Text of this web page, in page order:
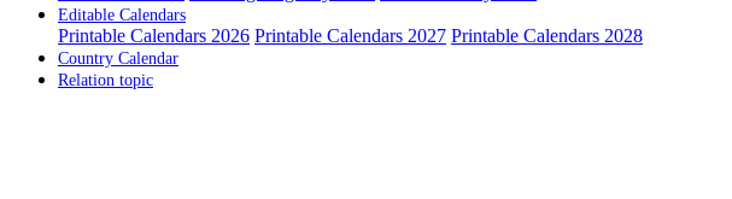
Editable Calendars
Printable Calendars 2026 Printable Calendars 2027 Printable Calendars 2028
Country Calendar
Relation topic